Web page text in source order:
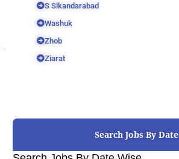
S Sikandarabad
Washuk
Zhob
Ziarat
Search Jobs By Date